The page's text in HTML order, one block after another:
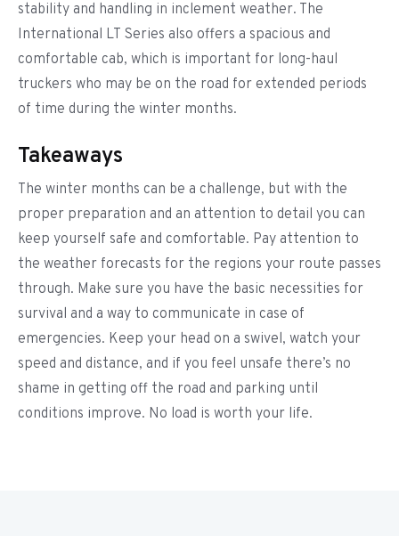
stability and handling in inclement weather. The
International LT Series also offers a spacious and
comfortable cab, which is important for long-haul
truckers who may be on the road for extended periods
of time during the winter months.
Takeaways
The winter months can be a challenge, but with the
proper preparation and an attention to detail you can
keep yourself safe and comfortable. Pay attention to
the weather forecasts for the regions your route passes
through. Make sure you have the basic necessities for
survival and a way to communicate in case of
emergencies. Keep your head on a swivel, watch your
speed and distance, and if you feel unsafe there’s no
shame in getting off the road and parking until
conditions improve. No load is worth your life.